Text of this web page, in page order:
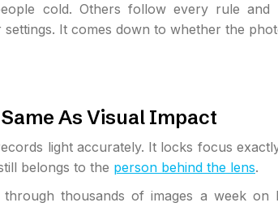
cold. Others follow every rule and
It comes down to whether the
As Visual Impact
light accurately. It locks focus
belongs to the person behind the lens.
thousands of images a week on